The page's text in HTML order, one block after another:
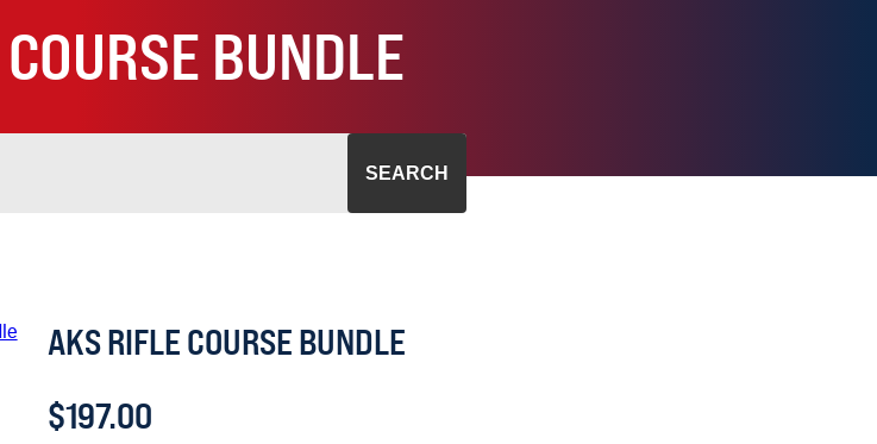
BUNDLE
SEARCH
AKS RIFLE COURSE BUNDLE
$197.00